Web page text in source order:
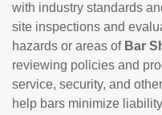
with industry standards
site inspections and
hazards or areas of Bar
reviewing policies and
service, security, and
help bars minimize